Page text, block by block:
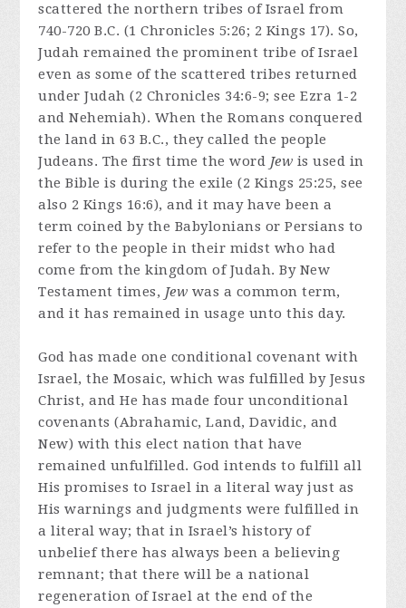
scattered the northern tribes of Israel from
740-720 B.C. (1 Chronicles 5:26; 2 Kings 17). So,
Judah remained the prominent tribe of Israel
even as some of the scattered tribes returned
under Judah (2 Chronicles 34:6-9; see Ezra 1-2
and Nehemiah). When the Romans conquered
the land in 63 B.C., they called the people
Judeans. The first time the word Jew is used in
the Bible is during the exile (2 Kings 25:25, see
also 2 Kings 16:6), and it may have been a
term coined by the Babylonians or Persians to
refer to the people in their midst who had
come from the kingdom of Judah. By New
Testament times, Jew was a common term,
and it has remained in usage unto this day.
God has made one conditional covenant with
Israel, the Mosaic, which was fulfilled by Jesus
Christ, and He has made four unconditional
covenants (Abrahamic, Land, Davidic, and
New) with this elect nation that have
remained unfulfilled. God intends to fulfill all
His promises to Israel in a literal way just as
His warnings and judgments were fulfilled in
a literal way; that in Israel’s history of
unbelief there has always been a believing
remnant; that there will be a national
regeneration of Israel at the end of the